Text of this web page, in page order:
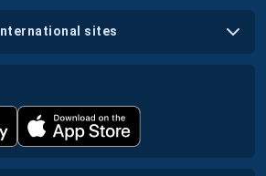
international sites